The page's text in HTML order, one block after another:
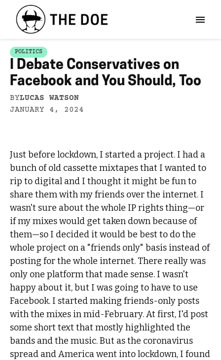
POLITICS
I Debate Conservatives on
Facebook and You Should, Too
BYLUCAS WATSON
JANUARY 4, 2024
Just before lockdown, I started a project. I had a
bunch of old cassette mixtapes that I wanted to
rip to digital and I thought it might be fun to
share them with my friends over the internet. I
wasn't sure about the whole IP rights thing—or
if my mixes would get taken down because of
them—so I decided it would be best to do the
whole project on a "friends only" basis instead of
posting for the whole internet. There really was
only one platform that made sense. I wasn't
happy about it, but I was going to have to use
Facebook. I started making friends-only posts
with the mixes in mid-February. At first, I'd post
some short text that mostly highlighted the
bands and the music. But as the coronavirus
spread and America went into lockdown, I found